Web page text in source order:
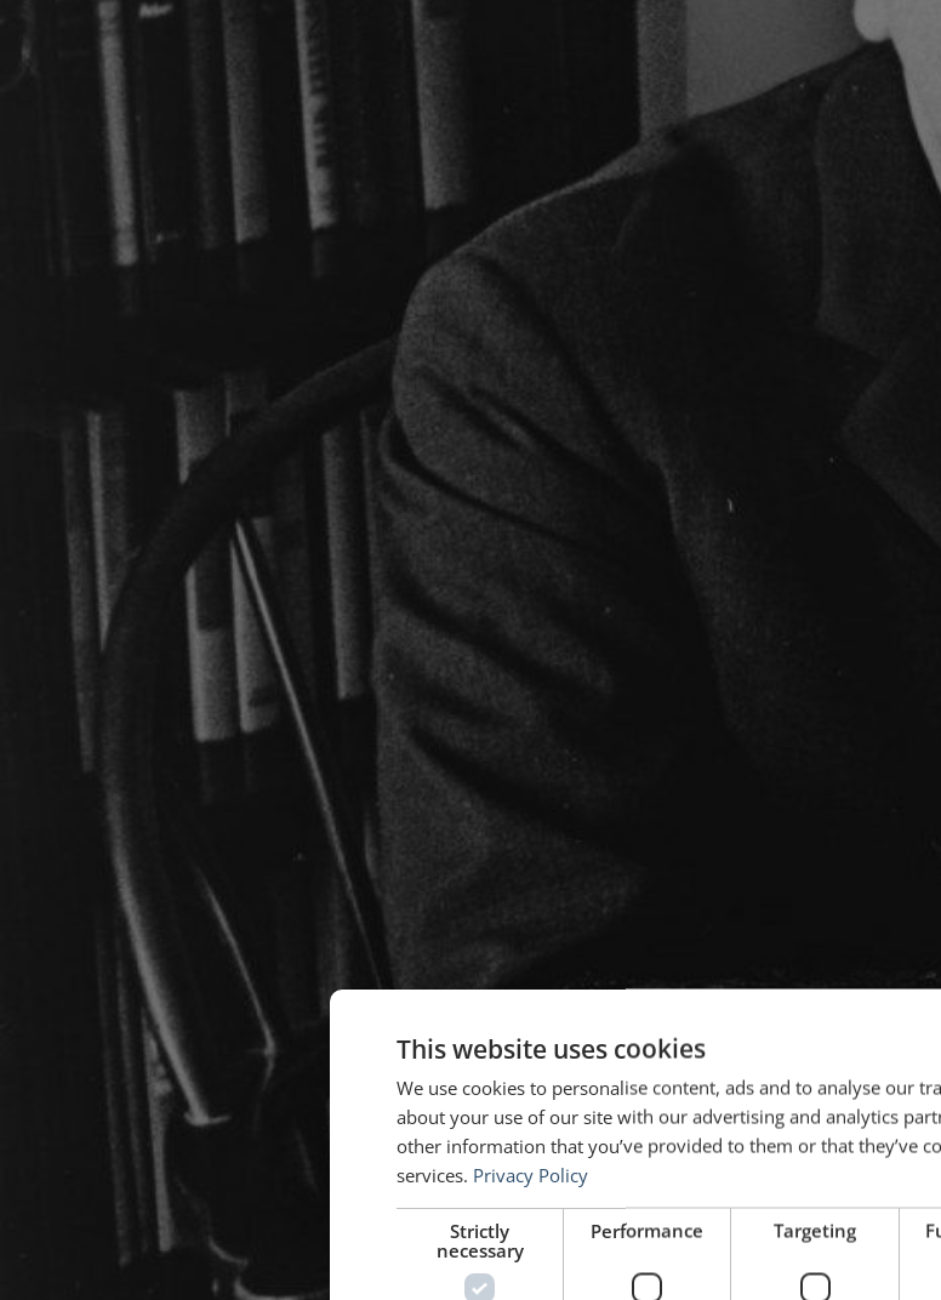
This website uses cookies
We use cookies to personalise content, ads and to analyse our
about your use of our site with our advertising and analytics
other information that you’ve provided to them or that they’ve
services. Privacy Policy
Strictly
necessary
Performance Targeting